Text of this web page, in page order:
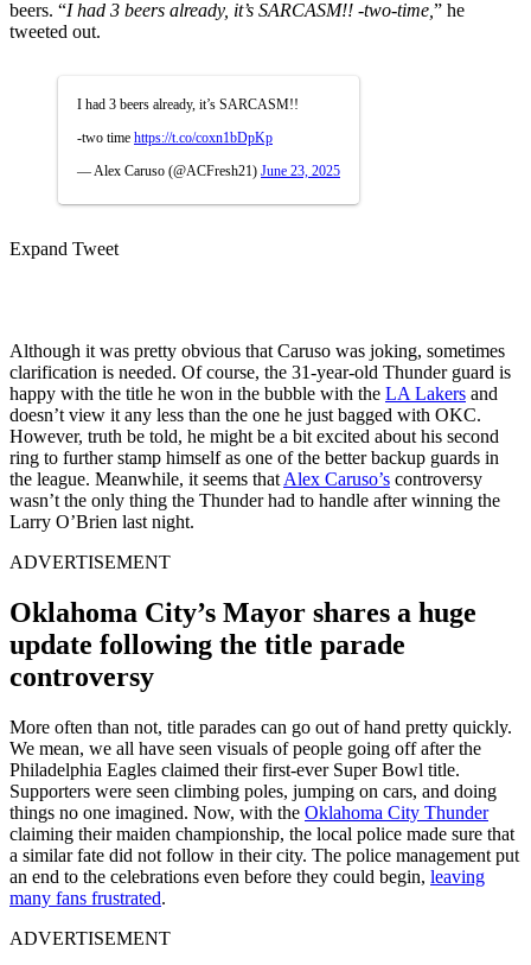
beers. “I had 3 beers already, it’s SARCASM!! -two-time, ” he
tweeted out.
I had 3 beers already, it’s SARCASM!!
-two time https://t.co/coxn1bDpKp
— Alex Caruso (@ACFresh21) June 23, 2025
Expand Tweet
Although it was pretty obvious that Caruso was joking, sometimes
clarification is needed. Of course, the 31-year-old Thunder guard is
happy with the title he won in the bubble with the LA Lakers and
doesn’t view it any less than the one he just bagged with OKC.
However, truth be told, he might be a bit excited about his second
ring to further stamp himself as one of the better backup guards in
the league. Meanwhile, it seems that Alex Caruso’s controversy
wasn’t the only thing the Thunder had to handle after winning the
Larry O’Brien last night.
ADVERTISEMENT
Oklahoma City’s Mayor shares a huge
update following the title parade
controversy
More often than not, title parades can go out of hand pretty quickly.
We mean, we all have seen visuals of people going off after the
Philadelphia Eagles claimed their first-ever Super Bowl title.
Supporters were seen climbing poles, jumping on cars, and doing
things no one imagined. Now, with the Oklahoma City Thunder
claiming their maiden championship, the local police made sure that
a similar fate did not follow in their city. The police management put
an end to the celebrations even before they could begin, leaving
many fans frustrated.
ADVERTISEMENT